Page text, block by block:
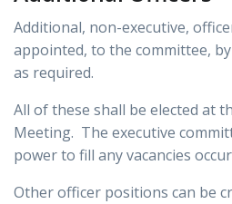
Additional, non-executive,
appointed, to the committee,
as required.
All of these shall be elected at
Meeting. The executive
power to fill any vacancies
Other officer positions can be